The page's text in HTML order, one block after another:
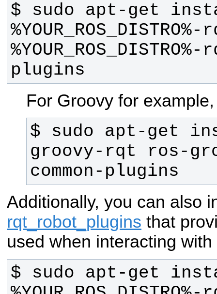
$ sudo apt-get
plugins
For Groovy for
$ sudo apt-get
groovy-rqt ros-
common-plugins
Additionally, you can also
rqt_robot_plugins that
used when interacting
$ sudo apt-get